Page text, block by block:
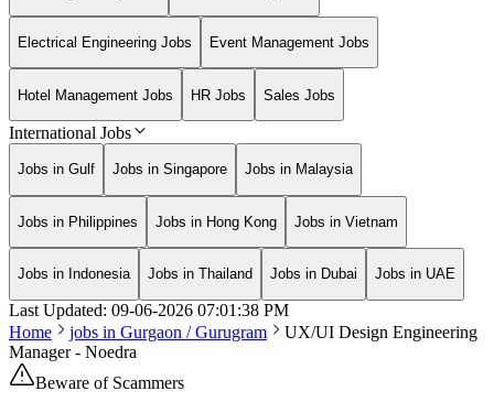
Electrical Engineering Jobs Event Management Jobs
Hotel Management Jobs HR Jobs Sales Jobs
International Jobs
Jobs in Gulf Jobs in Singapore Jobs in Malaysia
Jobs in Philippines Jobs in Hong Kong Jobs in Vietnam
Jobs in Indonesia Jobs in Thailand Jobs in Dubai Jobs in UAE
Last Updated: 09-06-2026 07:01:38 PM
Home
jobs in Gurgaon / Gurugram
UX/UI Design Engineering
Manager - Noedra
Beware of Scammers